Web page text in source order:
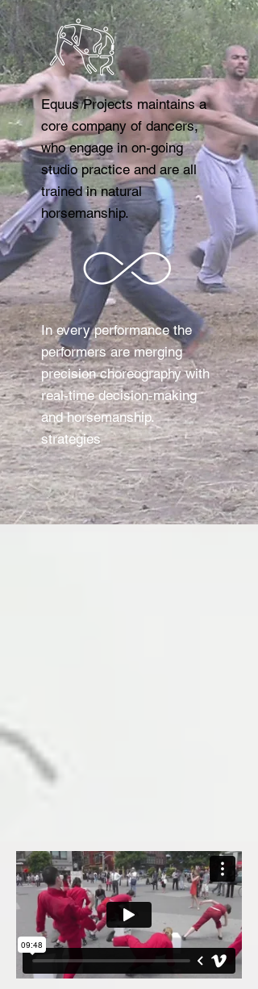
​Equus Projects maintains a
core company of dancers,
who engage in on-going
studio practice and are all
trained in natural
horsemanship.
In every performance the
performers are merging
precision choreography with
real-time decision-making
and horsemanship.
strategies